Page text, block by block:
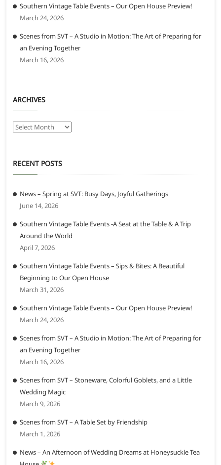
Southern Vintage Table Events – Our Open House Preview!
March 24, 2026
Scenes from SVT – A Studio in Motion: The Art of Preparing for
an Evening Together
March 16, 2026
ARCHIVES
Archives
RECENT POSTS
News – Spring at SVT: Busy Days, Joyful Gatherings
June 14, 2026
Southern Vintage Table Events -A Seat at the Table & A Trip
Around the World
April 7, 2026
Southern Vintage Table Events – Sips & Bites: A Beautiful
Beginning to Our Open House
March 31, 2026
Southern Vintage Table Events – Our Open House Preview!
March 24, 2026
Scenes from SVT – A Studio in Motion: The Art of Preparing for
an Evening Together
March 16, 2026
Scenes from SVT – Stoneware, Colorful Goblets, and a Little
Wedding Magic
March 9, 2026
Scenes from SVT – A Table Set by Friendship
March 1, 2026
News – An Afternoon of Wedding Dreams at Honeysuckle Tea